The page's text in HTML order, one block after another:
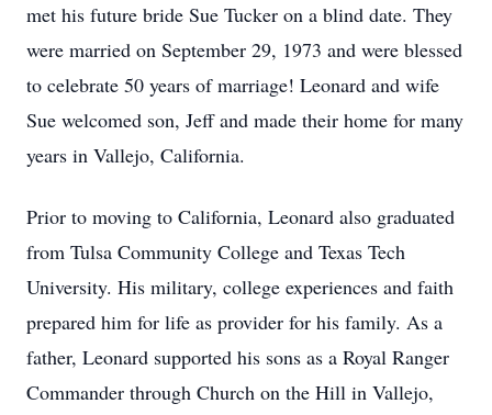
met his future bride Sue Tucker on a blind date. They
were married on September 29, 1973 and were blessed
to celebrate 50 years of marriage! Leonard and wife
Sue welcomed son, Jeff and made their home for many
years in Vallejo, California.
Prior to moving to California, Leonard also graduated
from Tulsa Community College and Texas Tech
University. His military, college experiences and faith
prepared him for life as provider for his family. As a
father, Leonard supported his sons as a Royal Ranger
Commander through Church on the Hill in Vallejo,